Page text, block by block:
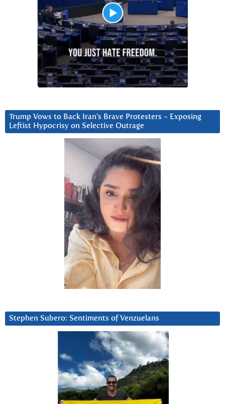
Trump Vows to Back Iran’s Brave Protesters ~ Exposing
Leftist Hypocrisy on Selective Outrage
Stephen Subero: Sentiments of Venzuelans